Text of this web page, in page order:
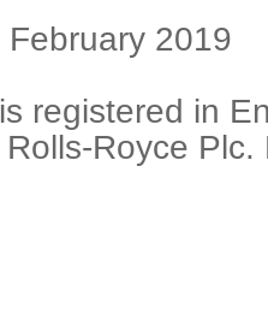
2019
registered in
Royce